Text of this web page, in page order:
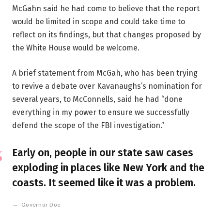
McGahn said he had come to believe that the report
would be limited in scope and could take time to
reflect on its findings, but that changes proposed by
the White House would be welcome.
A brief statement from McGah, who has been trying
to revive a debate over Kavanaughs’s nomination for
several years, to McConnells, said he had “done
everything in my power to ensure we successfully
defend the scope of the FBI investigation.”
Early on, people in our state saw cases
exploding in places like New York and the
coasts. It seemed like it was a problem.
Governor Doe